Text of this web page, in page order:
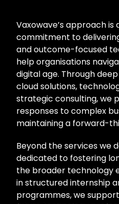
Vaxowave’s approach is
commitment to
and outcome-focused
help organisations
digital age. Through
cloud solutions,
strategic consulting, we
responses to complex
maintaining a forward-
Beyond the services we
dedicated to fostering
the broader technology
in structured internship
programmes, we